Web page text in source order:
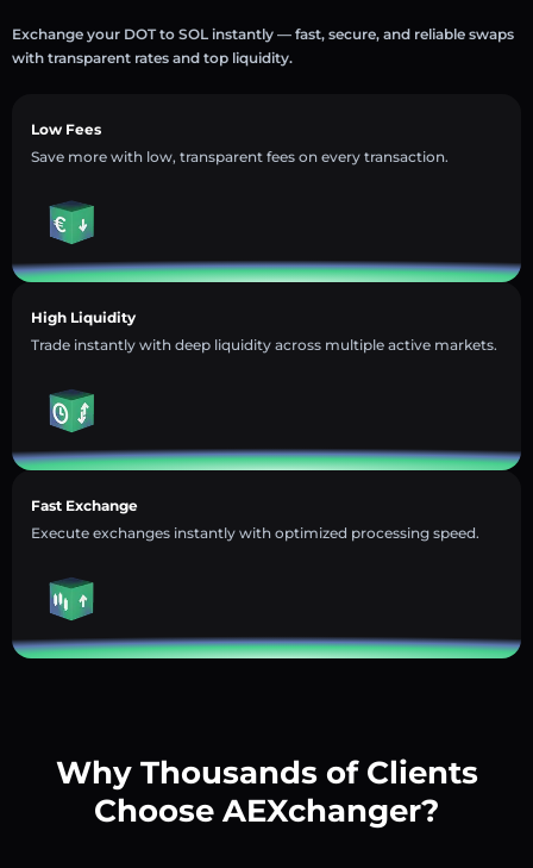
Exchange your DOT to SOL instantly — fast, secure, and reliable swaps
with transparent rates and top liquidity.
Low Fees
Save more with low, transparent fees on every transaction.
High Liquidity
Trade instantly with deep liquidity across multiple active markets.
Fast Exchange
Execute exchanges instantly with optimized processing speed.
Why Thousands of Clients
Choose AEXchanger?